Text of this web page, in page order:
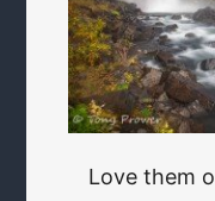
Love them